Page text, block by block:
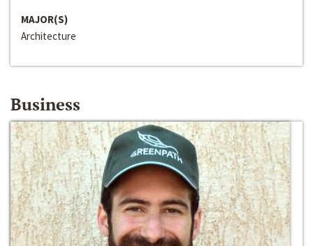
MAJOR(S)
Architecture
Business